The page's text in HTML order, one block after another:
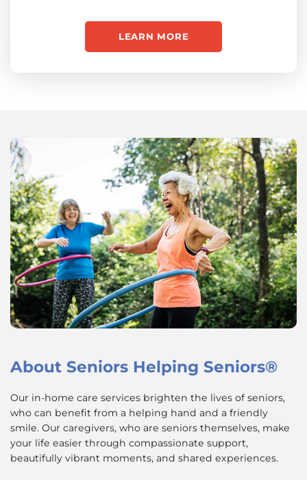
LEARN MORE
About Seniors Helping Seniors®
Our in-home care services brighten the lives of seniors,
who can benefit from a helping hand and a friendly
smile. Our caregivers, who are seniors themselves, make
your life easier through compassionate support,
beautifully vibrant moments, and shared experiences.